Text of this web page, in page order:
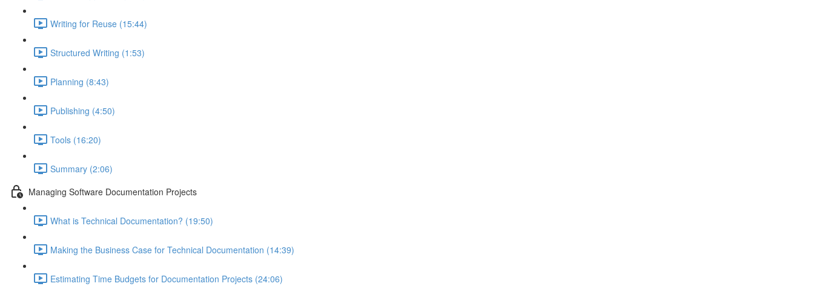
Writing for Reuse (15:44)
Structured Writing (1:53)
Planning (8:43)
Publishing (4:50)
Tools (16:20)
Summary (2:06)
Managing Software Documentation Projects
What is Technical Documentation? (19:50)
Making the Business Case for Technical Documentation (14:39)
Estimating Time Budgets for Documentation Projects (24:06)